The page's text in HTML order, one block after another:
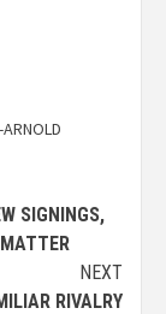
SIGNINGS,
NEXT
RIVALRY